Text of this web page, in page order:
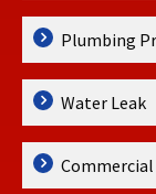
Plumbing
Water Leak